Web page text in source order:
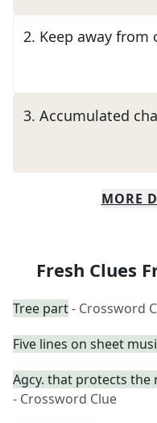
2. Keep away from
3. Accumulated
MORE
Fresh Clues
Tree part- Crossword
Five lines on sheet
Agcy. that protects
- Crossword Clue